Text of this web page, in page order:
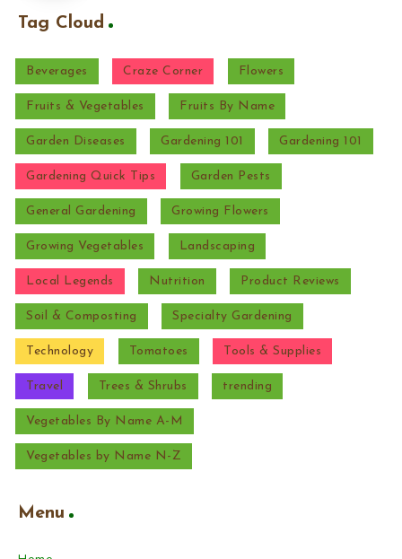
Tag Cloud
Beverages Craze Corner Flowers
Fruits & Vegetables Fruits By Name
Garden Diseases Gardening 101 Gardening 101
Gardening Quick Tips Garden Pests
General Gardening Growing Flowers
Growing Vegetables Landscaping
Local Legends Nutrition Product Reviews
Soil & Composting Specialty Gardening
Technology Tomatoes Tools & Supplies
Travel Trees & Shrubs trending
Vegetables By Name A-M
Vegetables by Name N-Z
Menu